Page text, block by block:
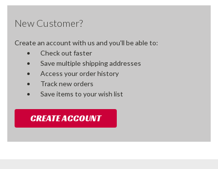
New Customer?
Create an account with us and you'll be able to:
Check out faster
Save multiple shipping addresses
Access your order history
Track new orders
Save items to your wish list
CREATE ACCOUNT